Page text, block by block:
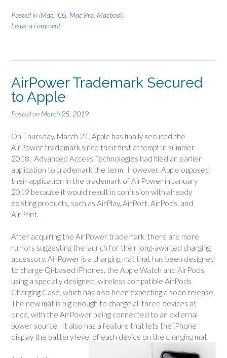
Posted in iMac iOS Mac Pro Macbook
Leave a comment
AirPower Trademark Secured
to Apple
Posted on March 25, 2019
On Thursday, March 21, Apple has finally secured the
AirPower trademark since their first attempt in summer
2018. Advanced Access Technologies had filed an earlier
application to trademark the term. However, Apple opposed
their application in the trademark of AirPower in January
2019 because it would result in confusion with already
existing products, such as AirPlay, AirPort, AirPods, and
AirPrint.
After acquiring the AirPower trademark, there are more
rumors suggesting the launch for their long-awaited charging
accessory. AirPower is a charging mat that has been designed
to charge Qi-based iPhones, the Apple Watch and AirPods,
using a specially designed wireless compatible AirPods
Charging Case, which has also been expecting a soon release.
The new mat is big enough to charge all three devices at
once, with the AirPower being connected to an external
power source. It also has a feature that lets the iPhone
display the battery level of each device on the charging mat.